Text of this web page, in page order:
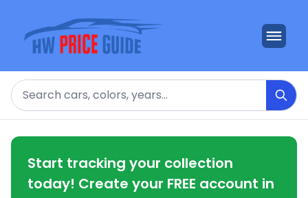
Search
Start tracking your collection
today! Create your FREE account in